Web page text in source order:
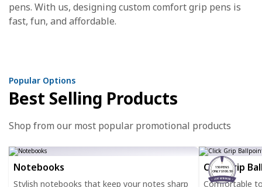
pens. With us, designing custom comfort grip pens is
fast, fun, and affordable.
Popular Options
Best Selling Products
Shop from our most popular promotional products
Notebooks
Stylish notebooks that keep your notes sharp
150 PENS
ONLY $100.50
Click Grip
Comfortable